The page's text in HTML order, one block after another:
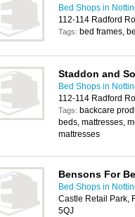
Bed Shops in
112-114 Radford
Tags: bed frames,
Staddon and
Bed Shops in
112-114 Radford
Tags: backcare
beds, mattresses,
mattresses
Bensons For
Bed Shops in
Castle Retail Park,
5QJ